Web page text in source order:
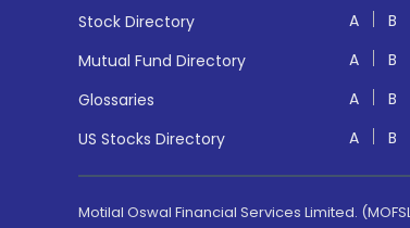
Stock Directory A B
Mutual Fund Directory
A B
Glossaries
A B
US Stocks Directory
A B
Motilal Oswal Financial Services Limited.